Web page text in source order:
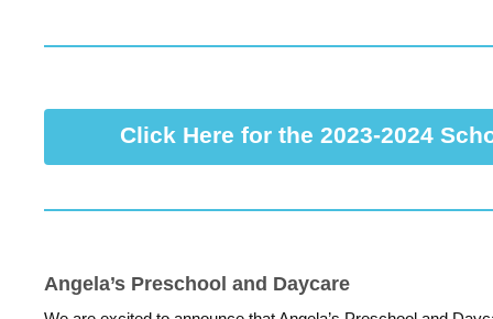
Click Here for the 2023-2024
Angela’s Preschool and Daycare